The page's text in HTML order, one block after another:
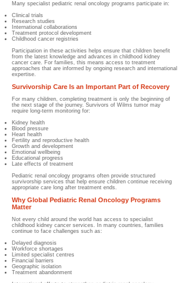
Many specialist pediatric renal oncology programs participate in:
Clinical trials
Research studies
International collaborations
Treatment protocol development
Childhood cancer registries
Participation in these activities helps ensure that children benefit
from the latest knowledge and advances in childhood kidney
cancer care. For families, this means access to treatment
approaches that are informed by ongoing research and international
expertise.
Survivorship Care Is an Important Part of Recovery
For many children, completing treatment is only the beginning of
the next stage of the journey. Survivors of Wilms tumor may
require long-term monitoring for:
Kidney health
Blood pressure
Heart health
Fertility and reproductive health
Growth and development
Emotional wellbeing
Educational progress
Late effects of treatment
Pediatric renal oncology programs often provide structured
survivorship services that help ensure children continue receiving
appropriate care long after treatment ends.
Why Global Pediatric Renal Oncology Programs
Matter
Not every child around the world has access to specialist
childhood kidney cancer services. In many countries, families
continue to face challenges such as:
Delayed diagnosis
Workforce shortages
Limited specialist centres
Financial barriers
Geographic isolation
Treatment abandonment